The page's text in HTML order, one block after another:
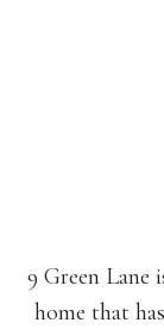
9 Green Lane
home that